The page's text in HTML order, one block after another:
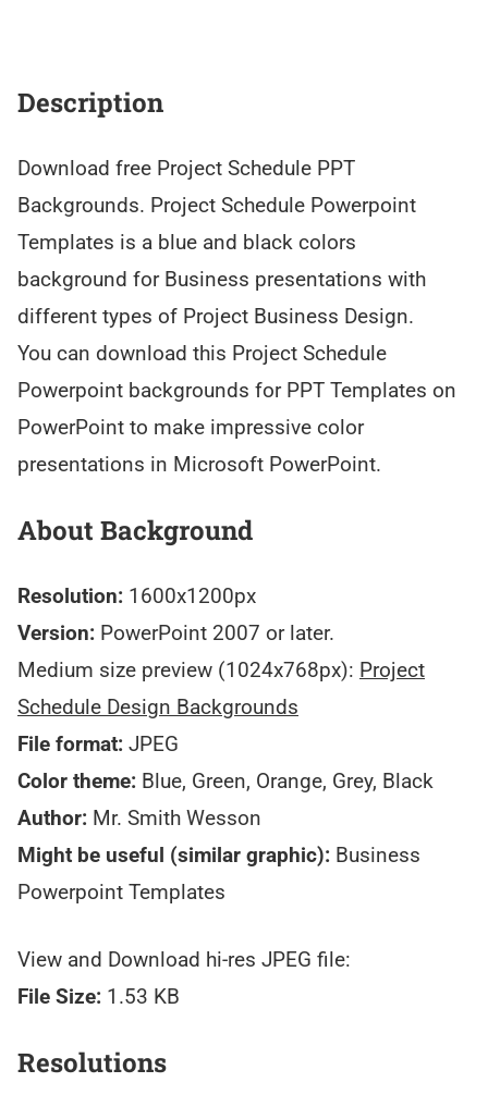
Description
Download free Project Schedule PPT
Backgrounds. Project Schedule Powerpoint
Templates is a blue and black colors
background for Business presentations with
different types of Project Business Design.
You can download this Project Schedule
Powerpoint backgrounds for PPT Templates on
PowerPoint to make impressive color
presentations in Microsoft PowerPoint.
About Background
Resolution: 1600x1200px
Version: PowerPoint 2007 or later.
Medium size preview (1024x768px): Project
Schedule Design Backgrounds
File format: JPEG
Color theme: Blue, Green, Orange, Grey, Black
Author: Mr. Smith Wesson
Might be useful (similar graphic): Business
Powerpoint Templates
View and Download hi-res JPEG file:
File Size: 1.53 KB
Resolutions